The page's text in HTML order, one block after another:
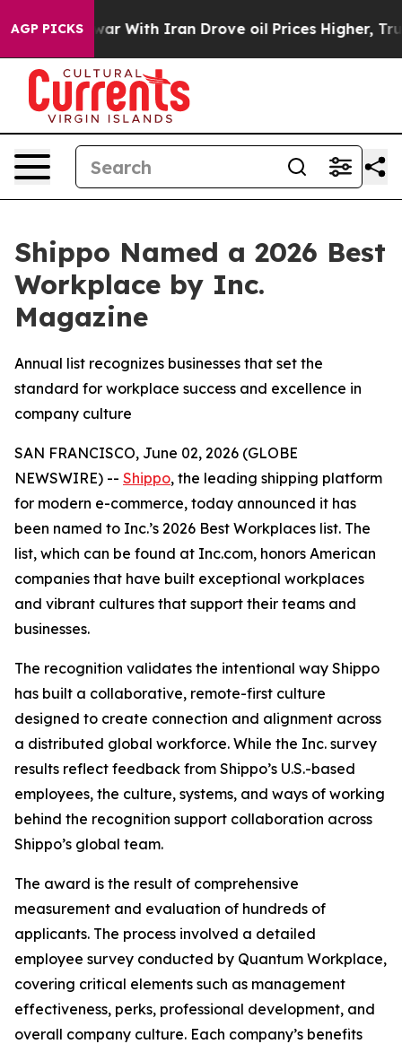
AGP PICKS
As war With Iran Drove oil Prices Higher, Trump
Shippo Named a 2026 Best
Workplace by Inc.
Magazine
Annual list recognizes businesses that set the
standard for workplace success and excellence in
company culture
SAN FRANCISCO, June 02, 2026 (GLOBE
NEWSWIRE) -- Shippo, the leading shipping platform
for modern e-commerce, today announced it has
been named to Inc.’s 2026 Best Workplaces list. The
list, which can be found at Inc.com, honors American
companies that have built exceptional workplaces
and vibrant cultures that support their teams and
businesses.
The recognition validates the intentional way Shippo
has built a collaborative, remote-first culture
designed to create connection and alignment across
a distributed global workforce. While the Inc. survey
results reflect feedback from Shippo’s U.S.-based
employees, the culture, systems, and ways of working
behind the recognition support collaboration across
Shippo’s global team.
The award is the result of comprehensive
measurement and evaluation of hundreds of
applicants. The process involved a detailed
employee survey conducted by Quantum Workplace,
covering critical elements such as management
effectiveness, perks, professional development, and
overall company culture. Each company’s benefits